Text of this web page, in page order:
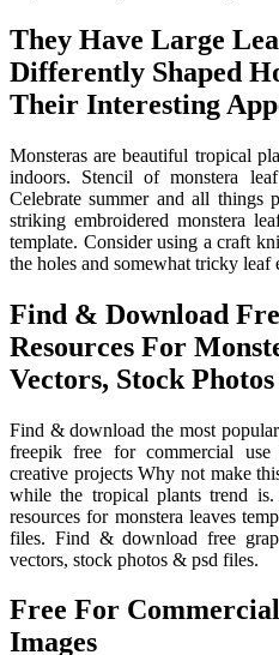
They Have Large
Differently Shaped
Their Interesting
Monsteras are beautiful tropical
indoors. Stencil of monstera
Celebrate summer and all things
striking embroidered monstera
template. Consider using a craft
the holes and somewhat tricky leaf
Find & Download
Resources For
Vectors, Stock
Find & download the most
freepik free for commercial
creative projects Why not make
while the tropical plants trend
resources for monstera leaves
files. Find & download free
vectors, stock photos & psd files.
Free For
Images